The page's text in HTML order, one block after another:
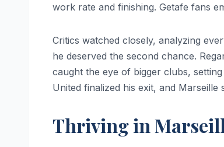
work rate and finishing. Getafe fans
Critics watched closely, analyzing
he deserved the second chance.
caught the eye of bigger clubs,
United finalized his exit, and Marseille
Thriving in